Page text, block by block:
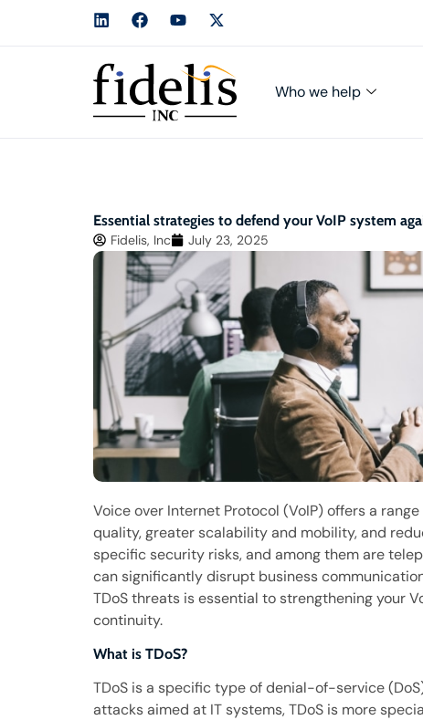
Who we help
Essential strategies to defend your VoIP system
Fidelis, Inc July 23, 2025
Voice over Internet Protocol (VoIP) offers a
quality, greater scalability and mobility, and
specific security risks, and among them are
can significantly disrupt business
TDoS threats is essential to strengthening your
continuity.
What is TDoS?
TDoS is a specific type of denial-of-service
attacks aimed at IT systems, TDoS is more